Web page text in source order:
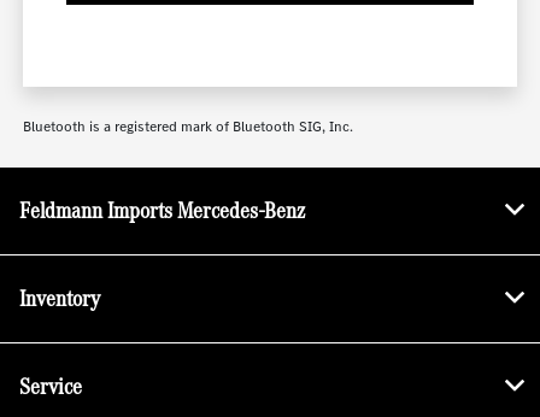
Bluetooth is a registered mark of Bluetooth SIG, Inc.
Feldmann Imports Mercedes-Benz
Inventory
Service